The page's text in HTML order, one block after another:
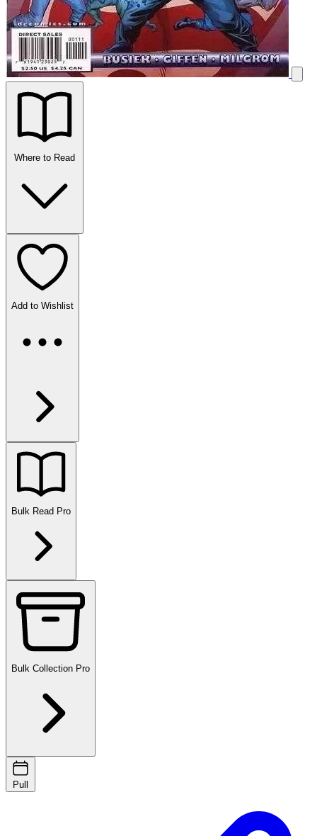
Where to Read
Add to Wishlist
Bulk Read Pro
Bulk Collection Pro
Pull